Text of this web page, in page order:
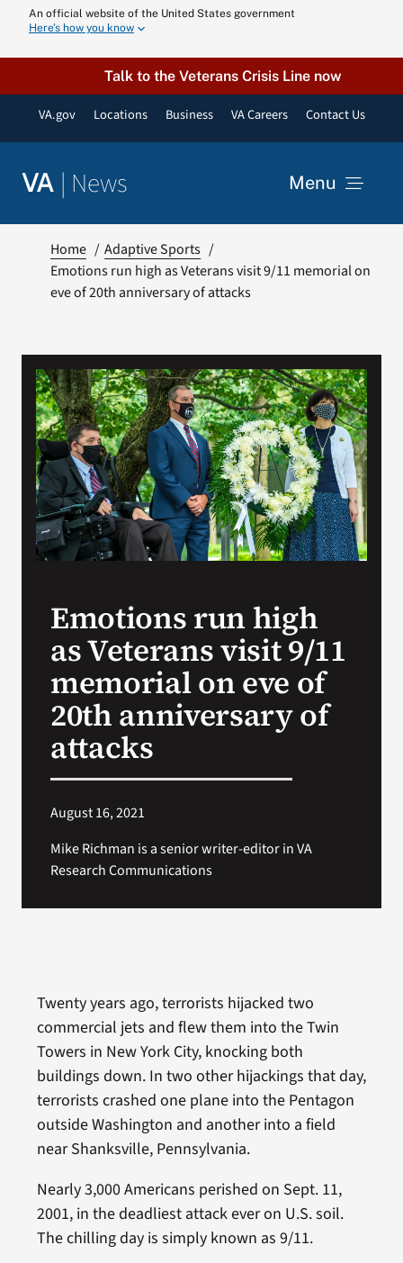
content
An official website of the United States government
Here’s how you know
Talk to the Veterans Crisis Line now
VA.gov Locations Business VA Careers Contact Us
VA | News Menu
VA Podcast
VA Press
Home
Adaptive Sports
Emotions run high as Veterans visit 9/11 memorial on
eve of 20th anniversary of attacks
Emotions run high
as Veterans visit 9/11
memorial on eve of
20th anniversary of
attacks
August 16, 2021
Mike Richman is a senior writer-editor in VA
Research Communications
Twenty years ago, terrorists hijacked two
commercial jets and flew them into the Twin
Towers in New York City, knocking both
buildings down. In two other hijackings that day,
terrorists crashed one plane into the Pentagon
outside Washington and another into a field
near Shanksville, Pennsylvania.
Nearly 3,000 Americans perished on Sept. 11,
2001, in the deadliest attack ever on U.S. soil.
The chilling day is simply known as 9/11.